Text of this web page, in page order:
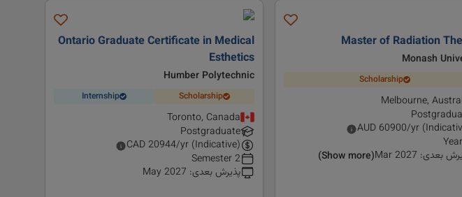
Master of Radiation
Monash
Scholarship
Melbourne,
AUD 60900/yr
بعدی:
Mar 2027
(Show more)
Ontario Graduate Certificate in Medical
Esthetics
Humber Polytechnic
Scholarship
Internship
Toronto, Canada
Postgraduate
CAD20944/yr (Indicative)
2 Semester
پذیرش بعدی:
May 2027